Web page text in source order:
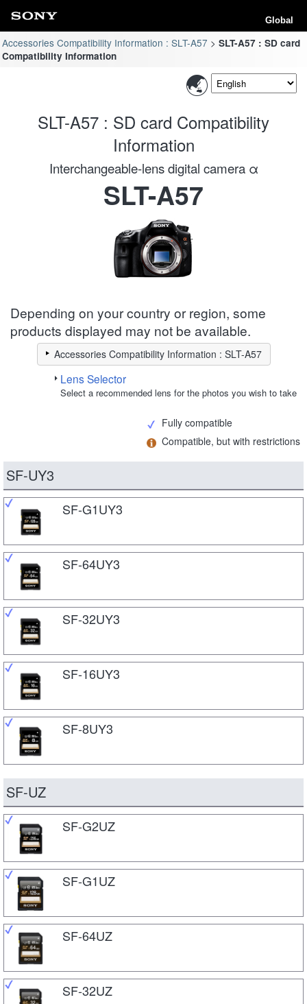
Global
Accessories Compatibility Information : SLT-A57
SLT-A57 : SD card
Compatibility Information
SLT-A57 : SD card Compatibility
Information
Interchangeable-lens digital camera α
SLT-A57
Depending on your country or region, some
products displayed may not be available.
Accessories Compatibility Information : SLT-A57
Lens Selector
Select a recommended lens for the photos you wish to take
Fully compatible
Compatible, but with restrictions
SF-UY3
SF-G1UY3
SF-64UY3
SF-32UY3
SF-16UY3
SF-8UY3
SF-UZ
SF-G2UZ
SF-G1UZ
SF-64UZ
SF-32UZ